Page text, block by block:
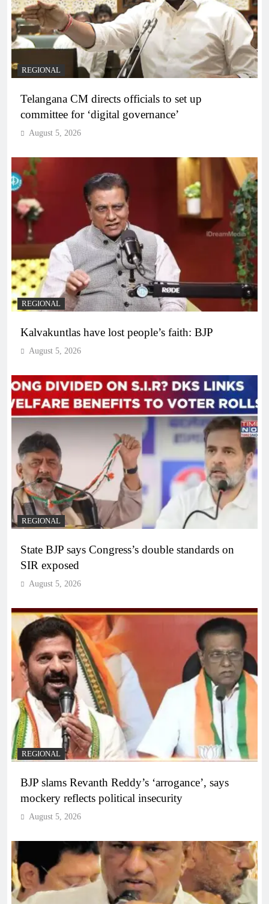
REGIONAL
Telangana CM directs officials to set up
committee for ‘digital governance’
August 5, 2026
REGIONAL
Kalvakuntlas have lost people’s faith: BJP
August 5, 2026
REGIONAL
State BJP says Congress’s double standards on
SIR exposed
August 5, 2026
REGIONAL
BJP slams Revanth Reddy’s ‘arrogance’, says
mockery reflects political insecurity
August 5, 2026